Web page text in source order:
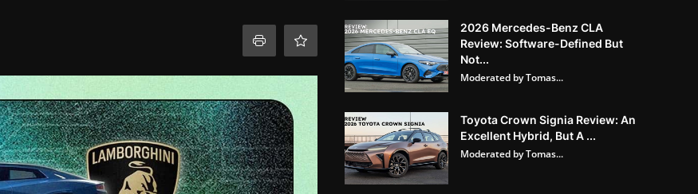
2026 Mercedes-Benz CLA
Review: Software-Defined But
Not...
Moderated by Tomas...
Toyota Crown Signia Review: An
Excellent Hybrid, But A ...
Moderated by Tomas...